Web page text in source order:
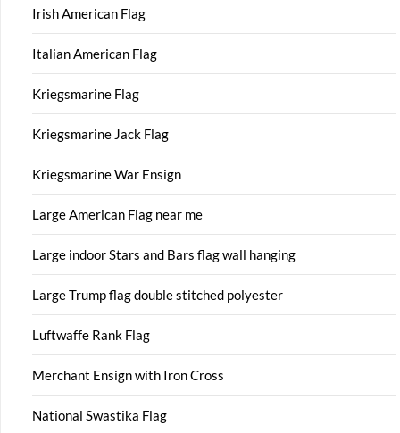
Irish American Flag
Italian American Flag
Kriegsmarine Flag
Kriegsmarine Jack Flag
Kriegsmarine War Ensign
Large American Flag near me
Large indoor Stars and Bars flag wall hanging
Large Trump flag double stitched polyester
Luftwaffe Rank Flag
Merchant Ensign with Iron Cross
National Swastika Flag